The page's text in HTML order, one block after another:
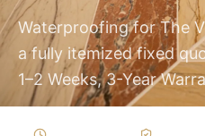
Waterproofing for The
a fully itemized fixed
1–2 Weeks, 3-Year